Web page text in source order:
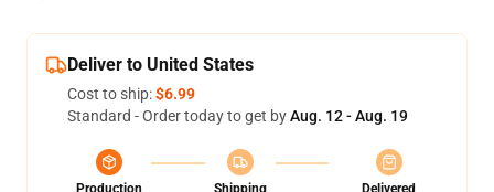
Deliver to United States
Cost to ship:$6.99
Standard - Order today to get byAug. 12 - Aug. 19
Production
Shipping
Delivered